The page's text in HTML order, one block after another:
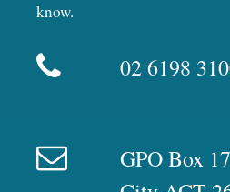
know.
02 6198
GPO Box